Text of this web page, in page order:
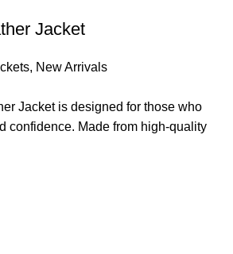
Jacket
, New Arrivals
Jacket is designed for those who
confidence. Made from high-quality